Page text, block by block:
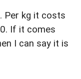
Per kg it costs
If it comes
I can say it is